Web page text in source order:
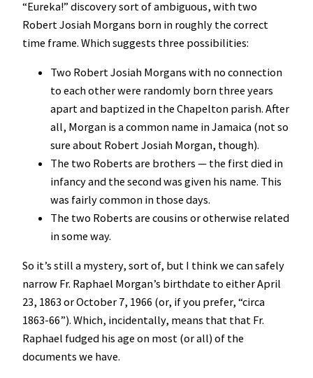
“Eureka!” discovery sort of ambiguous, with two
Robert Josiah Morgans born in roughly the correct
time frame. Which suggests three possibilities:
Two Robert Josiah Morgans with no connection
to each other were randomly born three years
apart and baptized in the Chapelton parish. After
all, Morgan is a common name in Jamaica (not so
sure about Robert Josiah Morgan, though).
The two Roberts are brothers — the first died in
infancy and the second was given his name. This
was fairly common in those days.
The two Roberts are cousins or otherwise related
in some way.
So it’s still a mystery, sort of, but I think we can safely
narrow Fr. Raphael Morgan’s birthdate to either April
23, 1863 or October 7, 1966 (or, if you prefer, “circa
1863-66”). Which, incidentally, means that that Fr.
Raphael fudged his age on most (or all) of the
documents we have.